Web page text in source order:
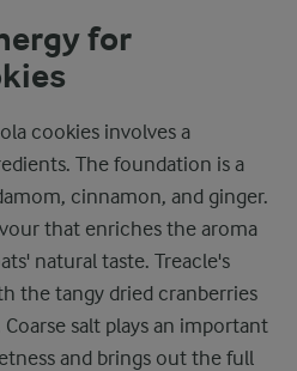
for
cookies involves a
The foundation is a
cinnamon, and ginger.
that enriches the aroma
natural taste. Treacle's
the tangy dried cranberries
salt plays an important
and brings out the full